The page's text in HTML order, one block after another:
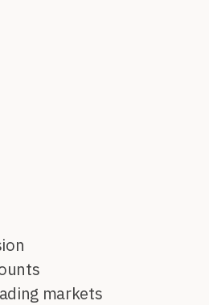
markets